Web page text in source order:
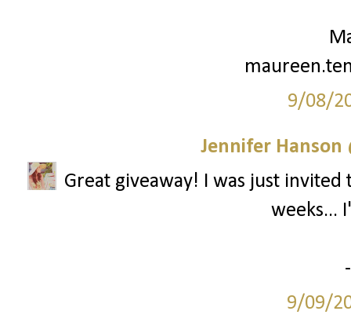
9/08/
Jennifer
Great giveaway! I was just
weeks...
9/09/